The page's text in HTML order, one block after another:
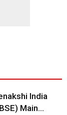
India
Main...